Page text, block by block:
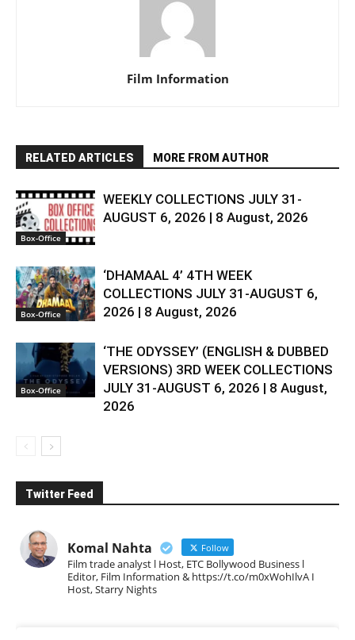
Film Information
RELATED ARTICLES MORE FROM AUTHOR
Box-Office
WEEKLY COLLECTIONS JULY 31-
AUGUST 6, 2026 | 8 August, 2026
Box-Office
‘DHAMAAL 4’ 4TH WEEK
COLLECTIONS JULY 31-AUGUST 6,
2026 | 8 August, 2026
Box-Office
‘THE ODYSSEY’ (ENGLISH & DUBBED
VERSIONS) 3RD WEEK COLLECTIONS
JULY 31-AUGUST 6, 2026 | 8 August,
2026
Twitter Feed
Komal Nahta Follow
Film trade analyst l Host, ETC Bollywood Business l
Editor, Film Information & https://t.co/m0xWohIlvA I
Host, Starry Nights